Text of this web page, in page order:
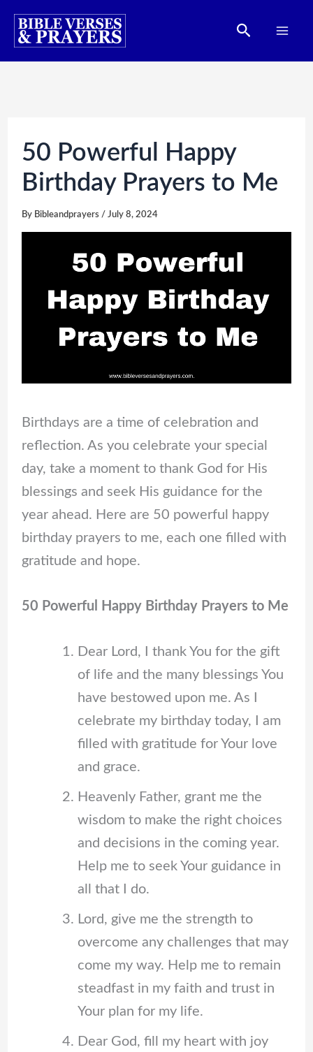
Skip
Search
50 Powerful Happy
Birthday Prayers to Me
By Bibleandprayers / July 8, 2024
Birthdays are a time of celebration and
reflection. As you celebrate your special
day, take a moment to thank God for His
blessings and seek His guidance for the
year ahead. Here are 50 powerful happy
birthday prayers to me, each one filled with
gratitude and hope.
50 Powerful Happy Birthday Prayers to Me
Dear Lord, I thank You for the gift
of life and the many blessings You
have bestowed upon me. As I
celebrate my birthday today, I am
filled with gratitude for Your love
and grace.
Heavenly Father, grant me the
wisdom to make the right choices
and decisions in the coming year.
Help me to seek Your guidance in
all that I do.
Lord, give me the strength to
overcome any challenges that may
come my way. Help me to remain
steadfast in my faith and trust in
Your plan for my life.
Dear God, fill my heart with joy